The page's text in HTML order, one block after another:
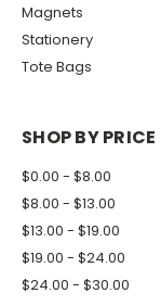
Magnets
Stationery
Tote Bags
SHOP BY PRICE
$0.00 - $8.00
$8.00 - $13.00
$13.00 - $19.00
$19.00 - $24.00
$24.00 - $30.00